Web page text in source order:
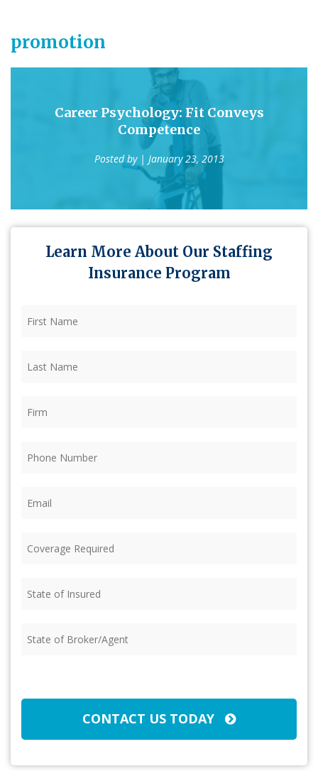
promotion
Career Psychology: Fit Conveys
Competence
Posted by | January 23, 2013
Learn More About Our Staffing
Insurance Program
Name (Required)
Name (Required)
Required (Required)
of
of
CONTACT US TODAY